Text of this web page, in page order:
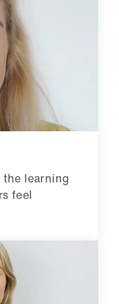
the learning
feel